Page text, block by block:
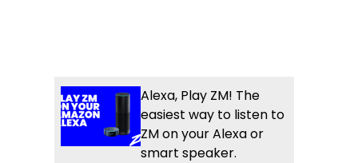
Alexa, Play ZM! The
easiest way to listen to
ZM on your Alexa or
smart speaker.